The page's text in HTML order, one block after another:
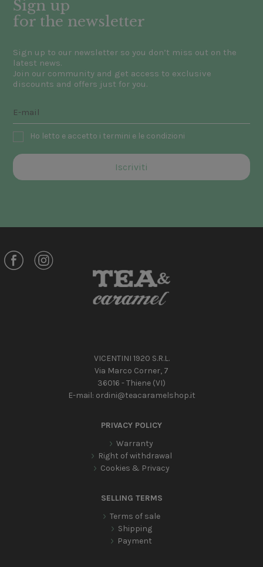
Sign up
for the newsletter
Sign up to our newsletter so you don’t miss out on the
latest news.
Join our community and get access to exclusive
discounts and offers just for you.
Ho letto e accetto i termini e le condizioni
VICENTINI 1920 S.R.L.
Via Marco Corner, 7
36016 - Thiene (VI)
E-mail: ordini@teacaramelshop.it
PRIVACY POLICY
Warranty
Right of withdrawal
Cookies & Privacy
SELLING TERMS
Terms of sale
Shipping
Payment